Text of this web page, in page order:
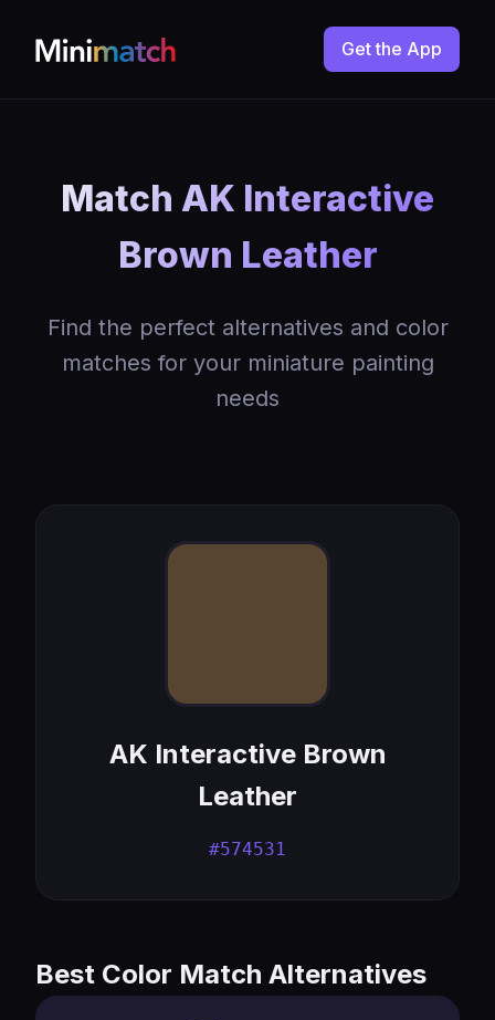
Get the App
Match AK Interactive
Brown Leather
Find the perfect alternatives and color
matches for your miniature painting
needs
AK Interactive Brown
Leather
#574531
Best Color Match Alternatives